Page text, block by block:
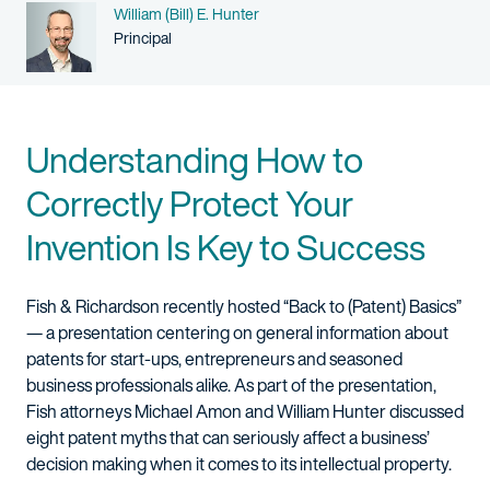
Name
William (Bill) E. Hunter
Person title
Principal
Understanding How to
Correctly Protect Your
Invention Is Key to Success
Fish & Richardson recently hosted “Back to (Patent) Basics”
— a presentation centering on general information about
patents for start-ups, entrepreneurs and seasoned
business professionals alike. As part of the presentation,
Fish attorneys Michael Amon and William Hunter discussed
eight patent myths that can seriously affect a business’
decision making when it comes to its intellectual property.